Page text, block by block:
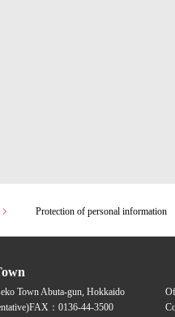
Protection of personal information
Town Abuta-gun, Hokkaido
FAX：0136-44-3500